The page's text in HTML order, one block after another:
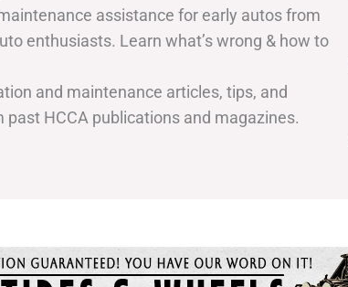
assistance for early autos from
enthusiasts. Learn what’s wrong & how to
and maintenance articles, tips, and
past HCCA publications and magazines.